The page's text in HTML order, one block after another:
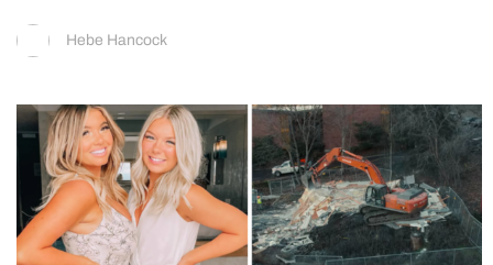
Hebe Hancock